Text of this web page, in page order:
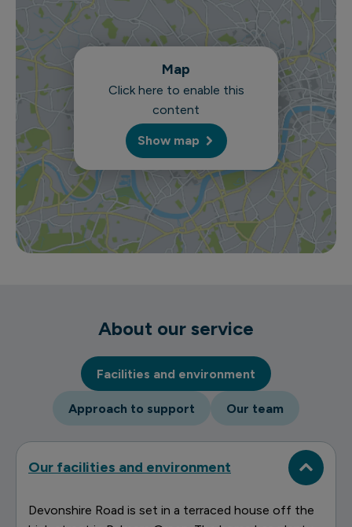
Map
Click here to enable this
content
Show map
About our service
Facilities and environment
Approach to support Our team
Our facilities and environment
Devonshire Road is set in a terraced house off the